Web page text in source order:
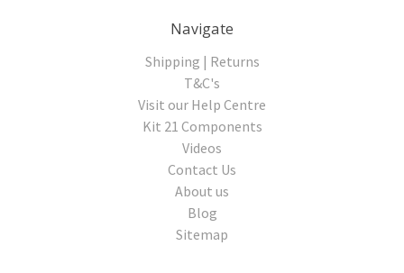
Navigate
Shipping | Returns
T&C's
Visit our Help Centre
Kit 21 Components
Videos
Contact Us
About us
Blog
Sitemap